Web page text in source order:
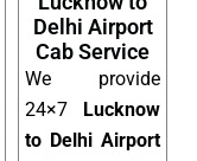
Delhi Airport
Cab Service
We provide
24×7
Lucknow
to Delhi Airport